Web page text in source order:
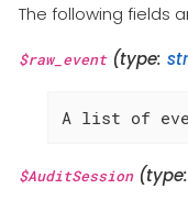
The following fields
$raw_event(type:
A list of
$AuditSession(type: